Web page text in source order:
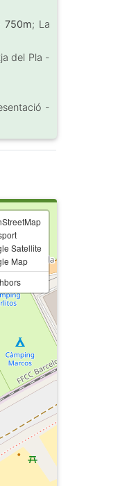
750m; La
del Pla -
-
Satellite
Map